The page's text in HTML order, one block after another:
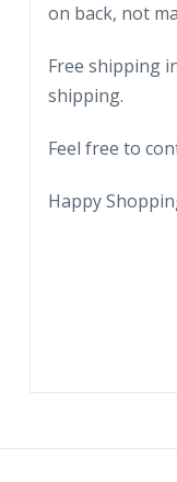
Progress,
1933-
34.
IBM.
quantity
on back, not
Free shipping
shipping.
Feel free to
Happy